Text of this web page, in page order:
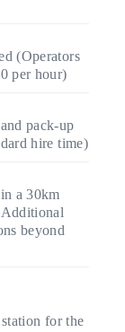
(Operators
per hour)
pack-up
hire time)
a 30km
beyond
for the